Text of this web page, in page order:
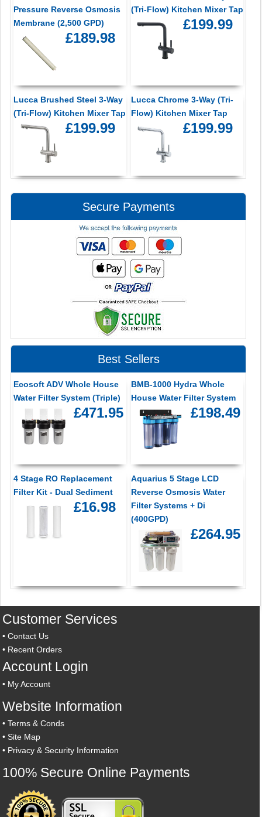
Pressure Reverse Osmosis
Membrane (2,500 GPD)
£189.98
(Tri-Flow) Kitchen Mixer Tap
£199.99
Lucca Brushed Steel 3-Way
(Tri-Flow) Kitchen Mixer Tap
£199.99
Lucca Chrome 3-Way (Tri-
Flow) Kitchen Mixer Tap
£199.99
Secure Payments
Best Sellers
Ecosoft ADV Whole House
Water Filter System (Triple)
£471.95
BMB-1000 Hydra Whole
House Water Filter System
£198.49
4 Stage RO Replacement
Filter Kit - Dual Sediment
£16.98
Aquarius 5 Stage LCD
Reverse Osmosis Water
Filter Systems + Di
(400GPD)
£264.95
Customer Services
•Contact Us
• Recent Orders
Account Login
• My Account
Website Information
•Terms & Conds
•Site Map
• Privacy & Security Information
100% Secure Online Payments